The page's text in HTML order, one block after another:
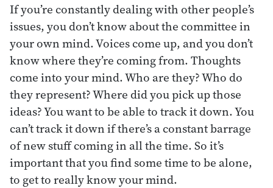
If you’re constantly dealing with other people’s
issues, you don’t know about the committee in
your own mind. Voices come up, and you don’t
know where they’re coming from. Thoughts
come into your mind. Who are they? Who do
they represent? Where did you pick up those
ideas? You want to be able to track it down. You
can’t track it down if there’s a constant barrage
of new stuff coming in all the time. So it’s
important that you find some time to be alone,
to get to really know your mind.